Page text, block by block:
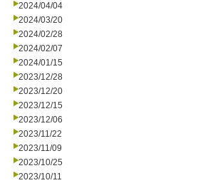
2024/04/04
2024/03/20
2024/02/28
2024/02/07
2024/01/15
2023/12/28
2023/12/20
2023/12/15
2023/12/06
2023/11/22
2023/11/09
2023/10/25
2023/10/11